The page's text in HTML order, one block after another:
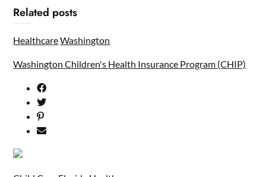
Related posts
HealthcareWashington
Washington Children's Health Insurance Program (CHIP)